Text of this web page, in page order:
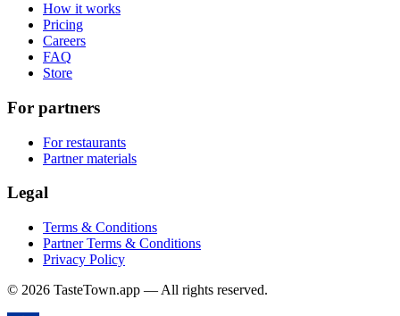
How it works
Pricing
Careers
FAQ
Store
For partners
For restaurants
Partner materials
Legal
Terms & Conditions
Partner Terms & Conditions
Privacy Policy
© 2026 TasteTown.app — All rights reserved.